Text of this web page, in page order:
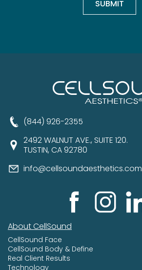
(844) 926-2355
2492 WALNUT AVE., SUITE 120.
TUSTIN, CA 92780
info@cellsoundaesthetics.com
About CellSound
CellSound Face
CellSound Body & Define
Real Client Results
Technology